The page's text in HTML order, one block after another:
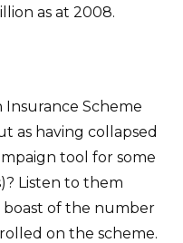
as at 2008.
Scheme
as having collapsed
tool for some
Listen to them
of the number
on the scheme.